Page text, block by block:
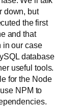
down, but
the first
and that
in our case
database
useful tools.
for the Node
NPM to